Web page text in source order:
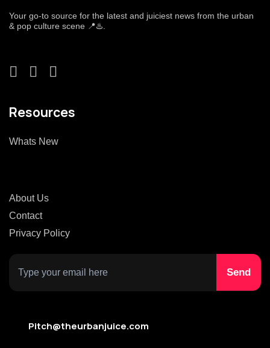
Your go-to source for the latest and juiciest news from the urban
& pop culture scene 📍♨️.
Resources
Whats New
About Us
Contact
Privacy Policy
Pitch@theurbanjuice.com